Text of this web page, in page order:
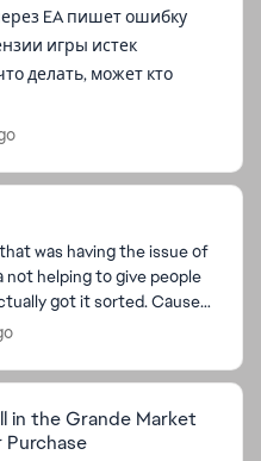
EA пишет ошибку
игры истек
делать, может кто
was having the issue of
not helping to give people
got it sorted. Cause I
me so much tha...
in the Grande Market